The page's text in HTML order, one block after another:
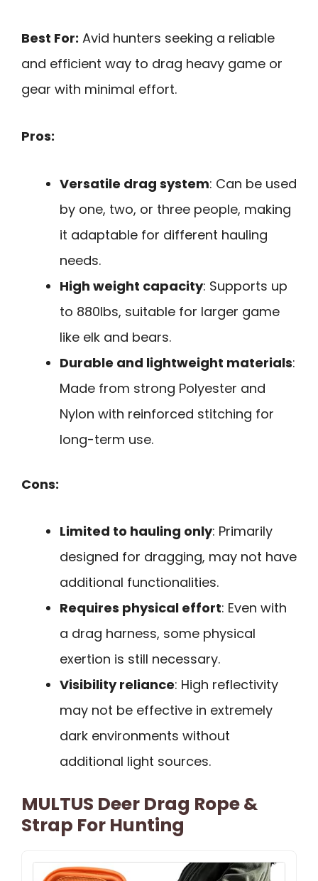
Best For: Avid hunters seeking a reliable
and efficient way to drag heavy game or
gear with minimal effort.
Pros:
Versatile drag system: Can be used
by one, two, or three people, making
it adaptable for different hauling
needs.
High weight capacity: Supports up
to 880lbs, suitable for larger game
like elk and bears.
Durable and lightweight materials:
Made from strong Polyester and
Nylon with reinforced stitching for
long-term use.
Cons:
Limited to hauling only: Primarily
designed for dragging, may not have
additional functionalities.
Requires physical effort: Even with
a drag harness, some physical
exertion is still necessary.
Visibility reliance: High reflectivity
may not be effective in extremely
dark environments without
additional light sources.
MULTUS Deer Drag Rope &
Strap For Hunting